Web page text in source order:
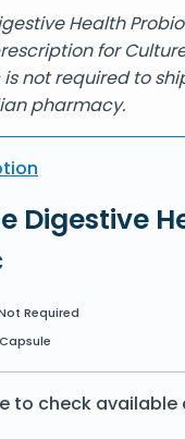
Health
for
not required to
pharmacy.
Digestive
Required
Capsule
to check